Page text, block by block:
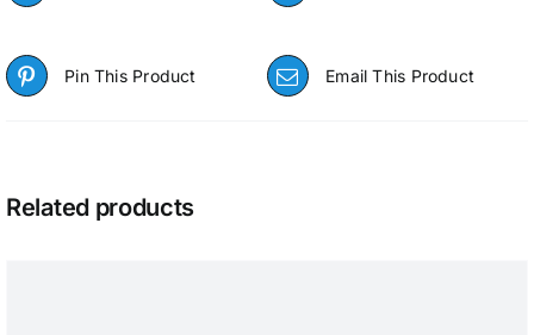
Pin This Product Email This Product
Related products